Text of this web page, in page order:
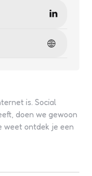
is. Social
doen we gewoon
weet ontdek je een